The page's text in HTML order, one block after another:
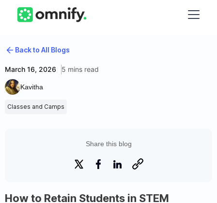
Back to All Blogs
March 16, 2026 5 mins read
Kavitha
Classes and Camps
Share this blog
How to Retain Students in STEM